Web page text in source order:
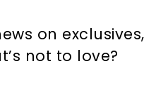
on
not to love?